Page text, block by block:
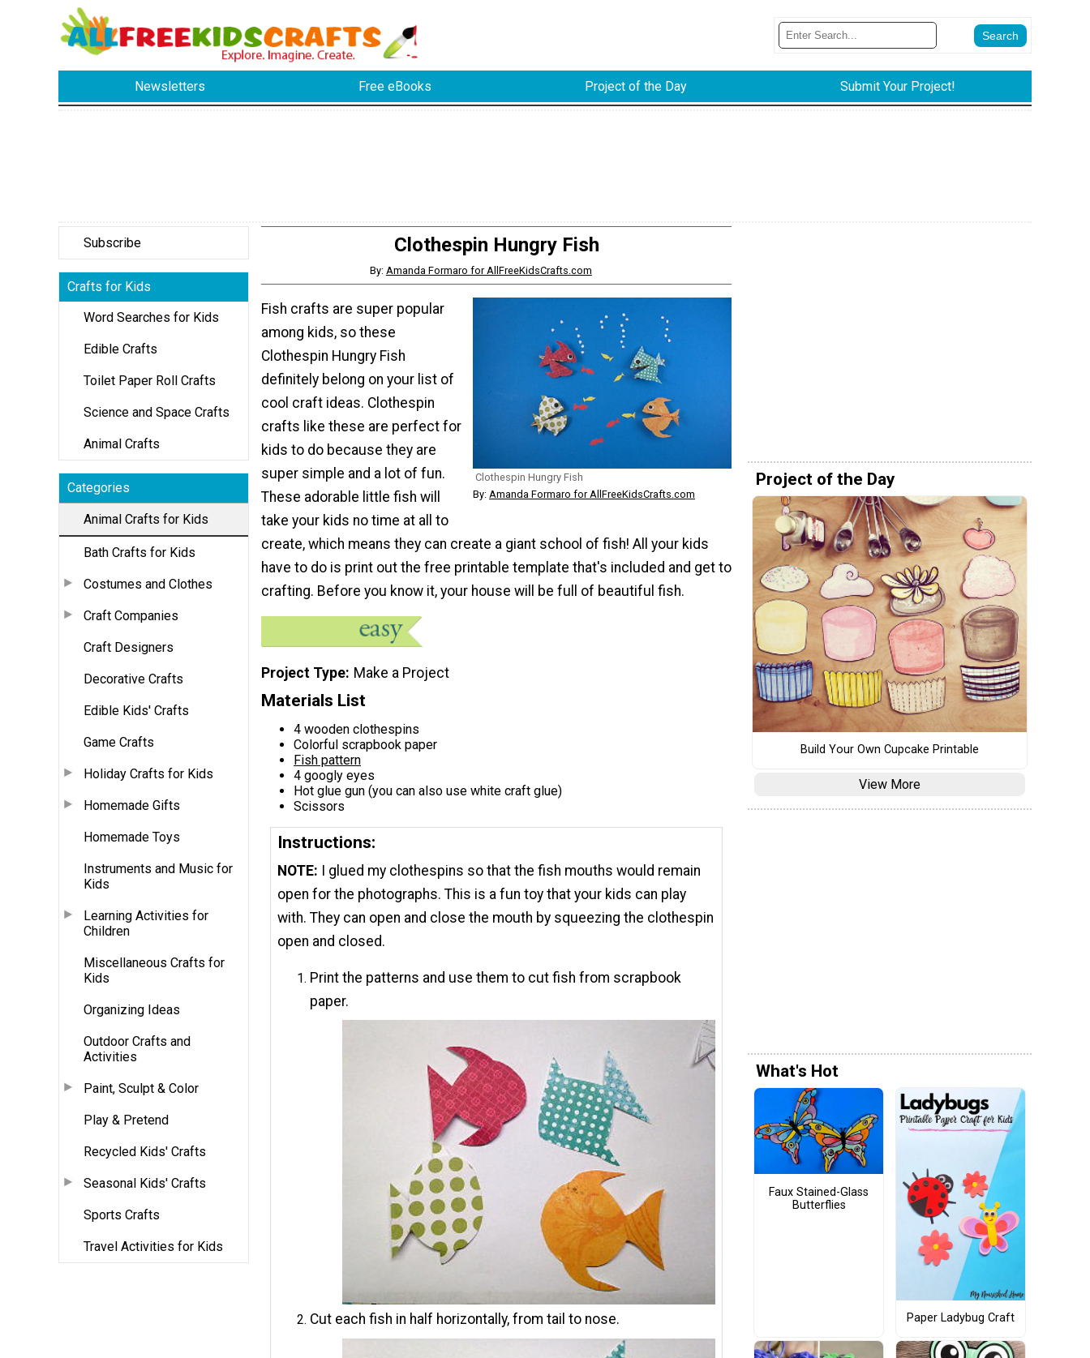
Newsletters Free eBooks Project of the Day Submit Your Project!
Subscribe
Crafts for Kids
Word Searches for Kids
Edible Crafts
Toilet Paper Roll Crafts
Science and Space Crafts
Animal Crafts
Categories
Animal Crafts for Kids
Bath Crafts for Kids
Costumes and Clothes
Craft Companies
Craft Designers
Decorative Crafts
Edible Kids' Crafts
Game Crafts
Holiday Crafts for Kids
Homemade Gifts
Homemade Toys
Instruments and Music for
Kids
Learning Activities for
Children
Miscellaneous Crafts for
Kids
Organizing Ideas
Outdoor Crafts and
Activities
Paint, Sculpt & Color
Play & Pretend
Recycled Kids' Crafts
Seasonal Kids' Crafts
Sports Crafts
Travel Activities for Kids
Clothespin Hungry Fish
By: Amanda Formaro for AllFreeKidsCrafts.com
Clothespin Hungry Fish
By: Amanda Formaro for AllFreeKidsCrafts.com
Fish crafts are super popular
among kids, so these
Clothespin Hungry Fish
definitely belong on your list of
cool craft ideas. Clothespin
crafts like these are perfect for
kids to do because they are
super simple and a lot of fun.
These adorable little fish will
take your kids no time at all to
create, which means they can create a giant school of fish! All your kids
have to do is print out the free printable template that's included and get to
crafting. Before you know it, your house will be full of beautiful fish.
Project Type Make a Project
Materials List
4 wooden clothespins
Colorful scrapbook paper
Fish pattern
4 googly eyes
Hot glue gun (you can also use white craft glue)
Scissors
Instructions:
NOTE: I glued my clothespins so that the fish mouths would remain
open for the photographs. This is a fun toy that your kids can play
with. They can open and close the mouth by squeezing the clothespin
open and closed.
Print the patterns and use them to cut fish from scrapbook
paper.
Cut each fish in half horizontally, from tail to nose.
Project of the Day
Build Your Own Cupcake Printable
View More
What's Hot
Faux Stained-Glass
Butterflies
Paper Ladybug Craft